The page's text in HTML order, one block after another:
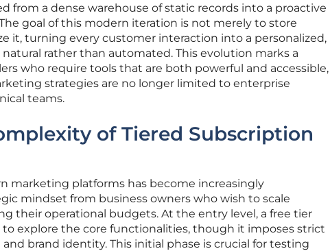
from a dense warehouse of static records into a proactive
goal of this modern iteration is not merely to store
it, turning every customer interaction into a personalized,
rather than automated. This evolution marks a
who require tools that are both powerful and accessible,
strategies are no longer limited to enterprise
teams.
of Tiered Subscription
marketing platforms has become increasingly
mindset from business owners who wish to scale
their operational budgets. At the entry level, a free tier
to explore the core functionalities, though it imposes strict
brand identity. This initial phase is crucial for testing